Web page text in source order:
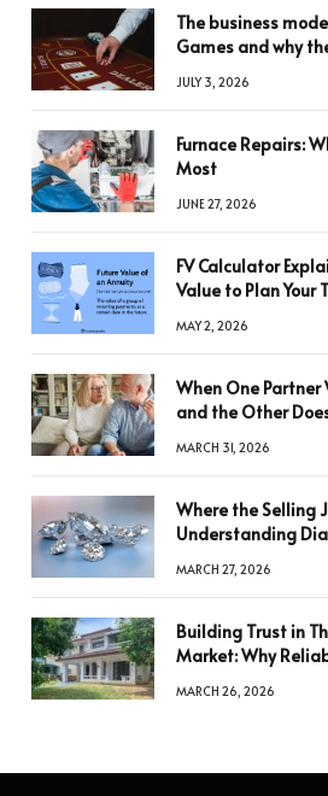
The business
Games and why
JULY 3, 2026
Furnace Repairs:
Most
JUNE 27, 2026
FV Calculator
Value to Plan Your
MAY 2, 2026
When One Partner
and the Other
MARCH 31, 2026
Where the Selling
Understanding
MARCH 27, 2026
Building Trust in
Market: Why
MARCH 26, 2026